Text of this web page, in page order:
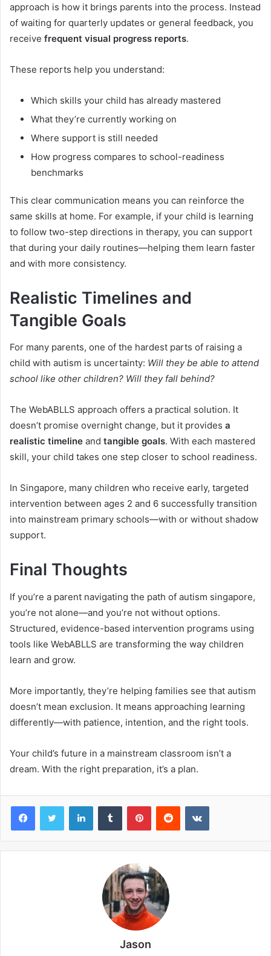
approach is how it brings parents into the process. Instead
of waiting for quarterly updates or general feedback, you
receive frequent visual progress reports.
These reports help you understand:
Which skills your child has already mastered
What they’re currently working on
Where support is still needed
How progress compares to school-readiness
benchmarks
This clear communication means you can reinforce the
same skills at home. For example, if your child is learning
to follow two-step directions in therapy, you can support
that during your daily routines—helping them learn faster
and with more consistency.
Realistic Timelines and
Tangible Goals
For many parents, one of the hardest parts of raising a
child with autism is uncertainty: Will they be able to attend
school like other children? Will they fall behind?
The WebABLLS approach offers a practical solution. It
doesn’t promise overnight change, but it provides a
realistic timeline and tangible goals. With each mastered
skill, your child takes one step closer to school readiness.
In Singapore, many children who receive early, targeted
intervention between ages 2 and 6 successfully transition
into mainstream primary schools—with or without shadow
support.
Final Thoughts
If you’re a parent navigating the path of autism singapore,
you’re not alone—and you’re not without options.
Structured, evidence-based intervention programs using
tools like WebABLLS are transforming the way children
learn and grow.
More importantly, they’re helping families see that autism
doesn’t mean exclusion. It means approaching learning
differently—with patience, intention, and the right tools.
Your child’s future in a mainstream classroom isn’t a
dream. With the right preparation, it’s a plan.
Jason